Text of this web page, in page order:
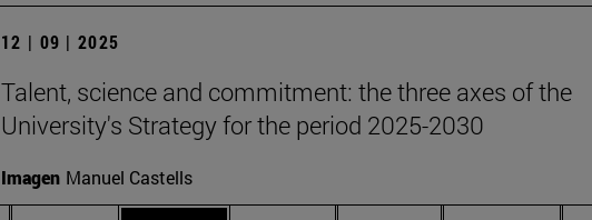
12 | 09 | 2025
Talent, science and commitment: the three axes of the
University's Strategy for the period 2025-2030
Imagen Manuel Castells